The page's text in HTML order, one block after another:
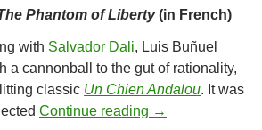
Phantom of Liberty(in French)
with Salvador Dali, Luis Buñuel
a cannonball to the gut of rationality,
classic Un Chien Andalou. It was
Continue reading 335. THE
→